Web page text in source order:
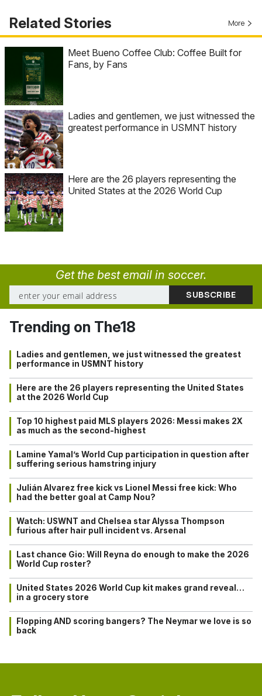
Related Stories More
Meet Bueno Coffee Club: Coffee Built for
Fans, by Fans
Ladies and gentlemen, we just witnessed the
greatest performance in USMNT history
Here are the 26 players representing the
United States at the 2026 World Cup
Get the best email in soccer.
Trending on The18
Ladies and gentlemen, we just witnessed the greatest
performance in USMNT history
Here are the 26 players representing the United States
at the 2026 World Cup
Top 10 highest paid MLS players 2026: Messi makes 2X
as much as the second-highest
Lamine Yamal’s World Cup participation in question after
suffering serious hamstring injury
Julián Alvarez free kick vs Lionel Messi free kick: Who
had the better goal at Camp Nou?
Watch: USWNT and Chelsea star Alyssa Thompson
furious after hair pull incident vs. Arsenal
Last chance Gio: Will Reyna do enough to make the 2026
World Cup roster?
United States 2026 World Cup kit makes grand reveal…
in a grocery store
Flopping AND scoring bangers? The Neymar we love is so
back